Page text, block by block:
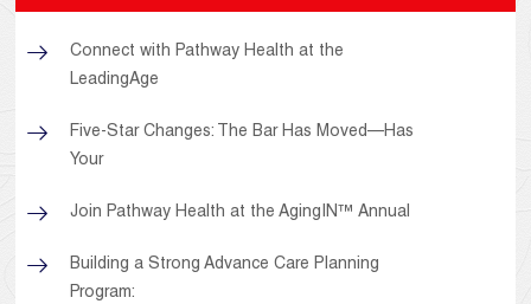
Connect with Pathway Health at the
LeadingAge
Five-Star Changes: The Bar Has Moved—Has
Your
Join Pathway Health at the AgingIN™ Annual
Building a Strong Advance Care Planning
Program: